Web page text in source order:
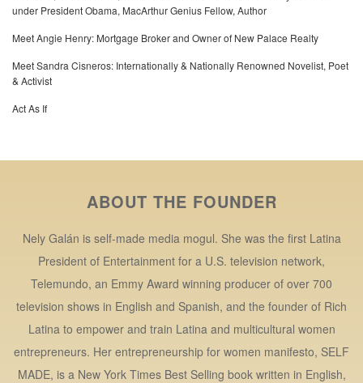
under President Obama, MacArthur Genius Fellow, Author
Meet Angie Henry: Mortgage Broker and Owner of New Palace Realty
Meet Sandra Cisneros: Internationally & Nationally Renowned Novelist, Poet
& Activist
Act As If
ABOUT THE FOUNDER
Nely Galán is self-made media mogul. She was the first Latina
President of Entertainment for a U.S. television network,
Telemundo, an Emmy Award winning producer of over 700
television shows in English and Spanish, and the founder of Rich
Latina to empower and train Latina and multicultural women
entrepreneurs. Her entrepreneurship for women manifesto, SELF
MADE, is a New York Times Best Selling book written in English,